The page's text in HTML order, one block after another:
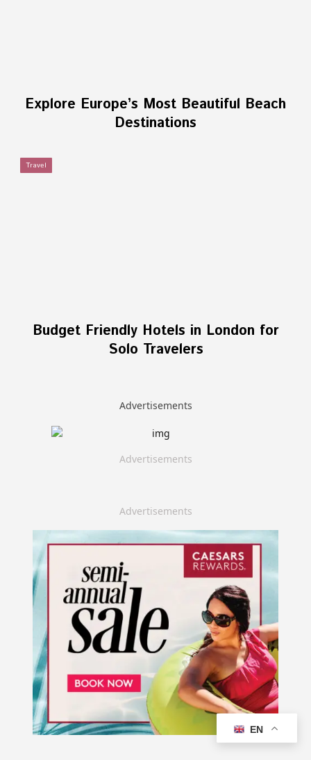
Explore Europe’s Most Beautiful Beach
Destinations
Travel
Budget Friendly Hotels in London for
Solo Travelers
Advertisements
Advertisements
Advertisements
EN